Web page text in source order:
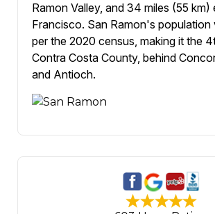
Ramon Valley, and 34 miles (55
Francisco. San Ramon's
per the 2020 census, making it the
Contra Costa County, behind
and Antioch.